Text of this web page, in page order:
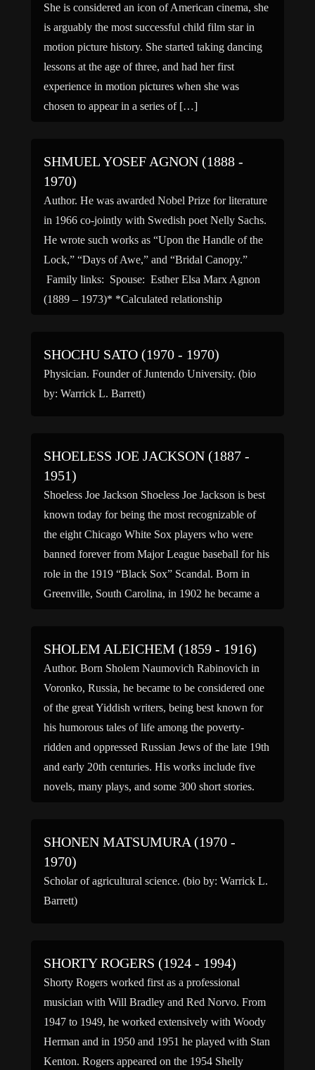
She is considered an icon of American cinema, she
is arguably the most successful child film star in
motion picture history. She started taking dancing
lessons at the age of three, and had her first
experience in motion pictures when she was
chosen to appear in a series of […]
SHMUEL YOSEF AGNON (1888 -
1970)
Author. He was awarded Nobel Prize for literature
in 1966 co-jointly with Swedish poet Nelly Sachs.
He wrote such works as “Upon the Handle of the
Lock,” “Days of Awe,” and “Bridal Canopy.”
Family links: Spouse: Esther Elsa Marx Agnon
(1889 – 1973)* *Calculated relationship
SHOCHU SATO (1970 - 1970)
Physician. Founder of Juntendo University. (bio
by: Warrick L. Barrett)
SHOELESS JOE JACKSON (1887 -
1951)
Shoeless Joe Jackson Shoeless Joe Jackson is best
known today for being the most recognizable of
the eight Chicago White Sox players who were
banned forever from Major League baseball for his
role in the 1919 “Black Sox” Scandal. Born in
Greenville, South Carolina, in 1902 he became a
SHOLEM ALEICHEM (1859 - 1916)
Author. Born Sholem Naumovich Rabinovich in
Voronko, Russia, he became to be considered one
of the great Yiddish writers, being best known for
his humorous tales of life among the poverty-
ridden and oppressed Russian Jews of the late 19th
and early 20th centuries. His works include five
novels, many plays, and some 300 short stories.
SHONEN MATSUMURA (1970 -
1970)
Scholar of agricultural science. (bio by: Warrick L.
Barrett)
SHORTY ROGERS (1924 - 1994)
Shorty Rogers worked first as a professional
musician with Will Bradley and Red Norvo. From
1947 to 1949, he worked extensively with Woody
Herman and in 1950 and 1951 he played with Stan
Kenton. Rogers appeared on the 1954 Shelly